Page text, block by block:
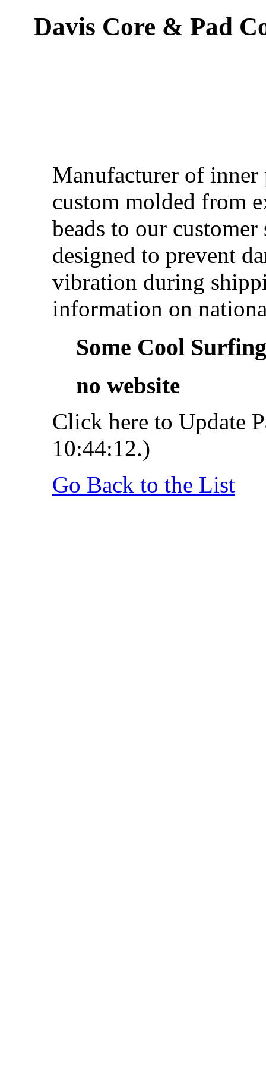
Davis Core & Pad
Manufacturer of
custom molded from
beads to our
designed to prevent
vibration during
information on
Some Cool
no website
Click here to Update
10:44:12.)
Go Back to the List